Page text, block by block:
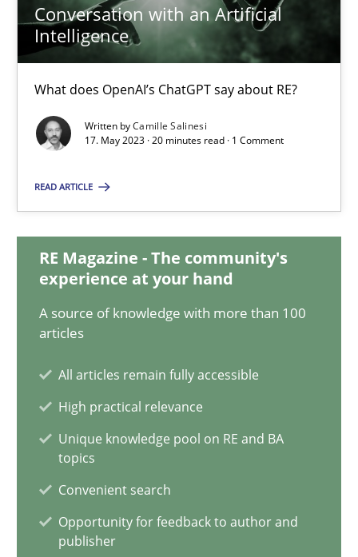
Conversation with an Artificial
Intelligence
What does OpenAI’s ChatGPT say about RE?
Written byCamille Salinesi
17. May 2023 · 20 minutes read · 1 Comment
READ ARTICLE
RE Magazine - The community's
experience at your hand
A source of knowledge with more than 100
articles
All articles remain fully accessible
High practical relevance
Unique knowledge pool on RE and BA
topics
Convenient search
Opportunity for feedback to author and
publisher
21 minutes
What does OpenAI’s ChatGPT say about RE?
Cross-discipline
Camille Salinesi
17.05.2023
Why Your Agile Organization Needs a High-
How Product Owners (POs), Business Analysts and